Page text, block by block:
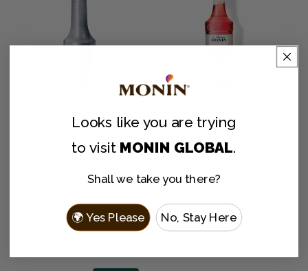
Ginger Purée
ADD TO CART
HomeCrafted Spicy
Margarita Cocktail
Mixer
Regular
From $10.00
Looks like you are trying
to visitMONIN GLOBAL.
Shall we take you there?
🌍 Yes Please No, Stay Here